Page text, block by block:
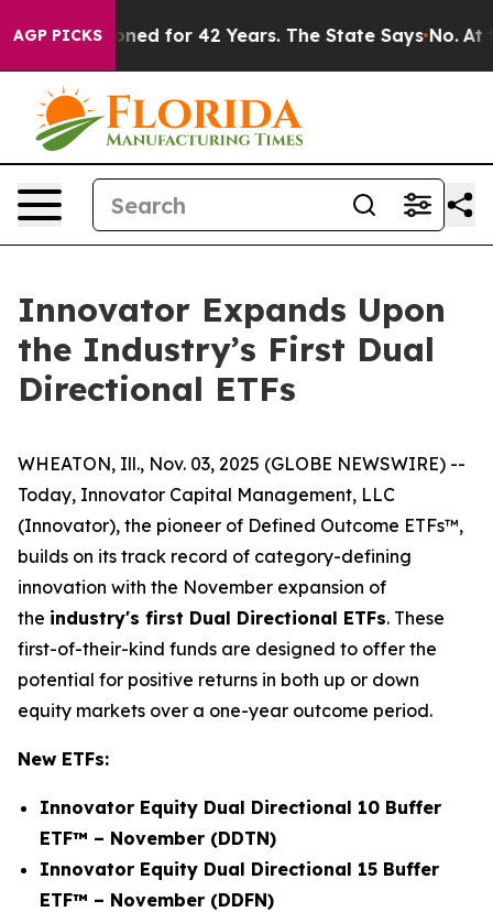
AGP PICKSfor 42 Years. The State Says No. At the
Innovator Expands Upon
the Industry’s First Dual
Directional ETFs
WHEATON, Ill., Nov. 03, 2025 (GLOBE NEWSWIRE) --
Today, Innovator Capital Management, LLC
(Innovator), the pioneer of Defined Outcome ETFs™,
builds on its track record of category-defining
innovation with the November expansion of
the industry's first Dual Directional ETFs. These
first-of-their-kind funds are designed to offer the
potential for positive returns in both up or down
equity markets over a one-year outcome period.
New ETFs:
Innovator Equity Dual Directional 10 Buffer
ETF™ – November (DDTN)
Innovator Equity Dual Directional 15 Buffer
ETF™ – November (DDFN)